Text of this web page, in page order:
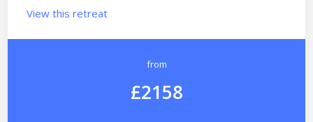
View this retreat
from
£2158